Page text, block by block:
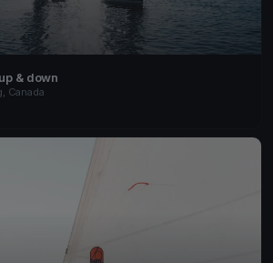
& down
Canada